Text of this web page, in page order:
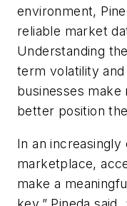
environment,
reliable market
Understanding
term volatility
businesses make
better position
In an
marketplace,
make a